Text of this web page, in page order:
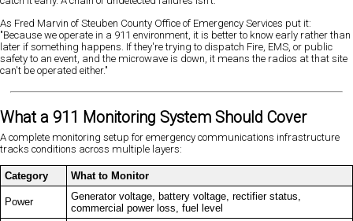
As Fred Marvin of Steuben County Office of Emergency Services put it:
"Because we operate in a 911 environment, it is better to know early rather than
later if something happens. If they're trying to dispatch Fire, EMS, or public
safety to an event, and the microwave is down, it means the radios at that site
can't be operated either."
What a 911 Monitoring System Should Cover
A complete monitoring setup for emergency communications infrastructure
tracks conditions across multiple layers:
Category What to Monitor
Power
Generator voltage, battery voltage, rectifier status,
commercial power loss, fuel level